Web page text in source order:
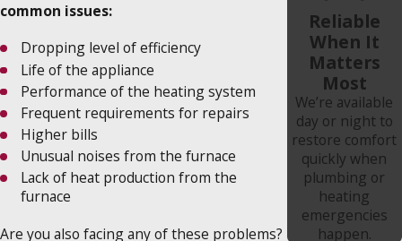
common issues:
Dropping level of efficiency
Life of the appliance
Performance of the heating system
Frequent requirements for repairs
Higher bills
Unusual noises from the furnace
Lack of heat production from the
furnace
Are you also facing any of these problems?
Reliable
When It
Matters
Most
We’re available
day or night to
restore comfort
quickly when
plumbing or
heating
emergencies
happen.